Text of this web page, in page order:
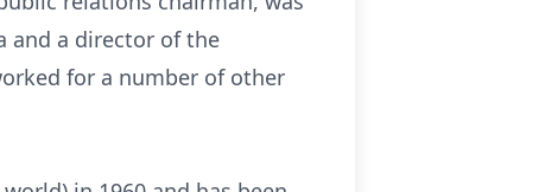
and a director of the
for a number of other